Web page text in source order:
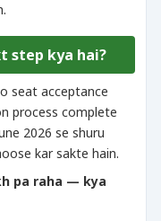
step kya hai?
seat acceptance
process complete
2026 se shuru
kar sakte hain.
pa raha — kya